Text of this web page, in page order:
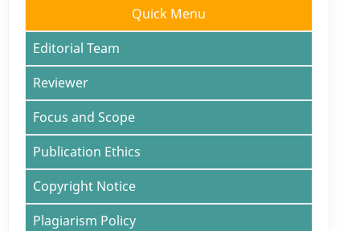
Quick Menu
Editorial Team
Reviewer
Focus and Scope
Publication Ethics
Copyright Notice
Plagiarism Policy